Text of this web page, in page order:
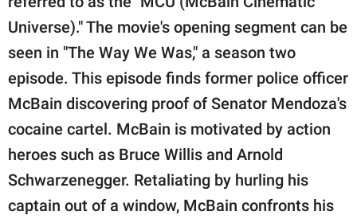
Universe)." The movie's opening segment can be
seen in "The Way We Was," a season two
episode. This episode finds former police officer
McBain discovering proof of Senator Mendoza's
cocaine cartel. McBain is motivated by action
heroes such as Bruce Willis and Arnold
Schwarzenegger. Retaliating by hurling his
captain out of a window, McBain confronts his